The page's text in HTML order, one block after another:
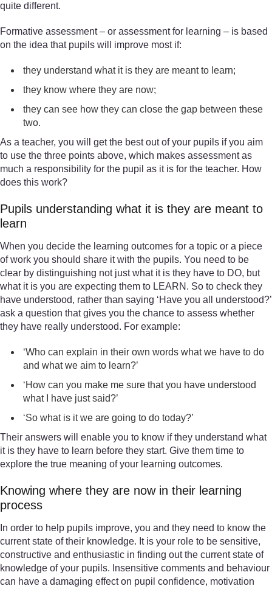
quite different.
Formative assessment – or assessment for learning – is based
on the idea that pupils will improve most if:
they understand what it is they are meant to learn;
they know where they are now;
they can see how they can close the gap between these
two.
As a teacher, you will get the best out of your pupils if you aim
to use the three points above, which makes assessment as
much a responsibility for the pupil as it is for the teacher. How
does this work?
Pupils understanding what it is they are meant to
learn
When you decide the learning outcomes for a topic or a piece
of work you should share it with the pupils. You need to be
clear by distinguishing not just what it is they have to DO, but
what it is you are expecting them to LEARN. So to check they
have understood, rather than saying ‘Have you all understood?’
ask a question that gives you the chance to assess whether
they have really understood. For example:
‘Who can explain in their own words what we have to do
and what we aim to learn?’
‘How can you make me sure that you have understood
what I have just said?’
‘So what is it we are going to do today?’
Their answers will enable you to know if they understand what
it is they have to learn before they start. Give them time to
explore the true meaning of your learning outcomes.
Knowing where they are now in their learning
process
In order to help pupils improve, you and they need to know the
current state of their knowledge. It is your role to be sensitive,
constructive and enthusiastic in finding out the current state of
knowledge of your pupils. Insensitive comments and behaviour
can have a damaging effect on pupil confidence, motivation